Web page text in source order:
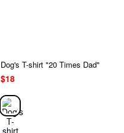
Dog's T-shirt "20 Times Dad"
$18